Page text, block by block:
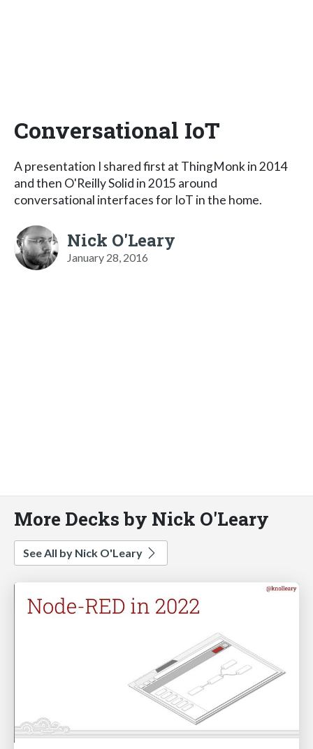
Conversational IoT
A presentation I shared first at ThingMonk in 2014
and then O'Reilly Solid in 2015 around
conversational interfaces for IoT in the home.
Nick O'Leary
January 28, 2016
More Decks by Nick O'Leary
See All by Nick O'Leary